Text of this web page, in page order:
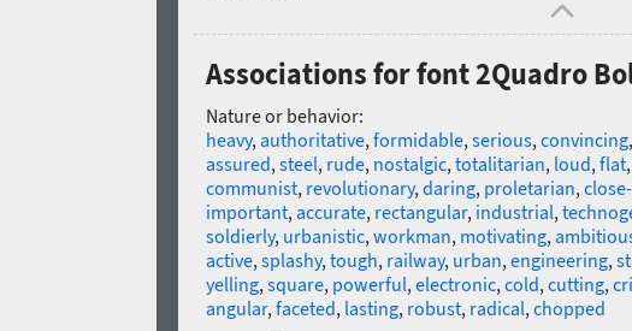
Associations for font 2Quadro
Nature or behavior:
heavy,authoritative,formidable,serious,convincing
assured,steel, rude, nostalgic,totalitarian, loud,flat
communist, revolutionary,daring, proletarian,
important,accurate, rectangular, industrial,
soldierly, urbanistic,workman, motivating,
active,splashy,tough, railway, urban,engineering,
yelling,square, powerful,electronic,cold,cutting,
angular,faceted, lasting, robust, radical,chopped